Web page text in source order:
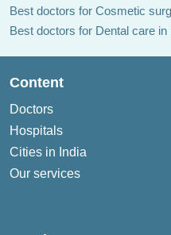
Best doctors for Cosmetic
Best doctors for Dental care in
Content
Doctors
Hospitals
Cities in India
Our services